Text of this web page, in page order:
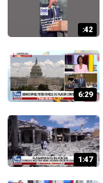
:42
6:29
1:47